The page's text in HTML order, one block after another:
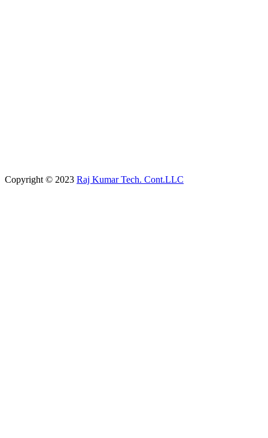
Copyright © 2023 Raj Kumar Tech. Cont.LLC